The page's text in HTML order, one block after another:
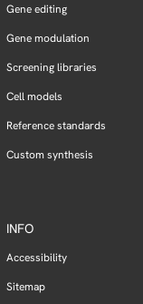
Gene editing
Gene modulation
Screening libraries
Cell models
Reference standards
Custom synthesis
INFO
Accessibility
Sitemap